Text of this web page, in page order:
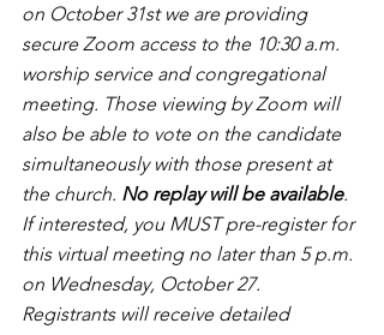
on October 31st we are providing
secure Zoom access to the 10:30 a.m.
worship service and congregational
meeting. Those viewing by Zoom will
also be able to vote on the candidate
simultaneously with those present at
the church. No replay will be available.
If interested, you MUST pre-register for
this virtual meeting no later than 5 p.m.
on Wednesday, October 27.
Registrants will receive detailed